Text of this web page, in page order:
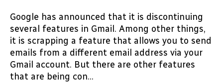
Google has announced that it is discontinuing
several features in Gmail. Among other things,
it is scrapping a feature that allows you to send
emails from a different email address via your
Gmail account. But there are other features
that are being con...